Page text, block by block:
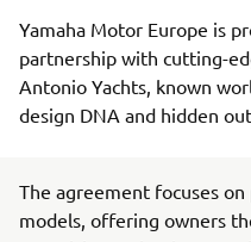
Yamaha Motor Europe is
partnership with cutting-
Antonio Yachts, known
design DNA and hidden
The agreement focuses
models, offering owners